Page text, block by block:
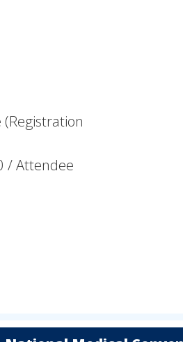
/ Attendee